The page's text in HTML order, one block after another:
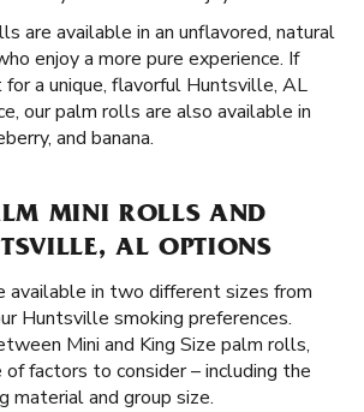
are available in an unflavored, natural
enjoy a more pure experience. If
a unique, flavorful Huntsville, AL
our palm rolls are also available in
and banana.
MINI ROLLS AND
AL OPTIONS
available in two different sizes from
Huntsville smoking preferences.
Mini and King Size palm rolls,
of factors to consider – including the
material and group size.